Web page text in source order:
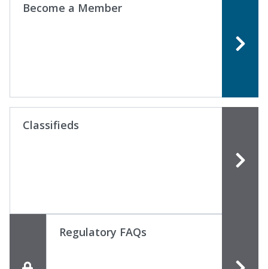
Become a Member
Classifieds
Regulatory FAQs